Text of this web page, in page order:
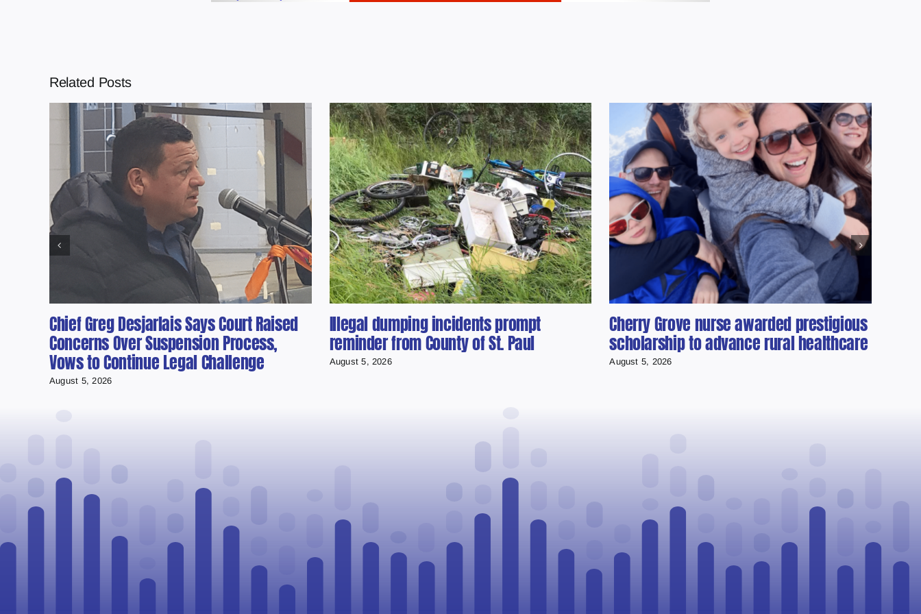
Related Posts
Chief Greg Desjarlais Says Court Raised
Concerns Over Suspension Process,
Vows to Continue Legal Challenge
August 5, 2026
Illegal dumping incidents prompt
reminder from County of St. Paul
August 5, 2026
Cherry Grove nurse awarded prestigious
scholarship to advance rural healthcare
August 5, 2026